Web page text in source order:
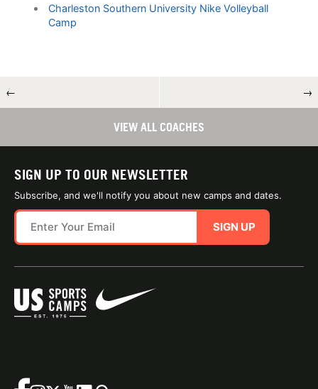
Charleston Southern University Nike Volleyball
Camp
← →
VIEW ALL COACHES
SIGN UP TO OUR NEWSLETTER
Subscribe, and we'll notify you about new camps and dates.
SIGN UP